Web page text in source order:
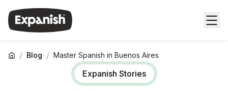
/ Blog / Master Spanish in Buenos Aires
Expanish Stories